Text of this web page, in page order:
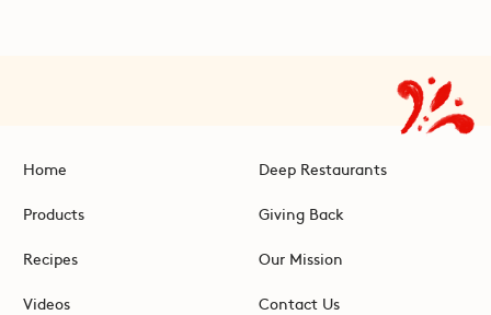
Home
Products
Recipes
Videos
Deep Restaurants
Giving Back
Our Mission
Contact Us